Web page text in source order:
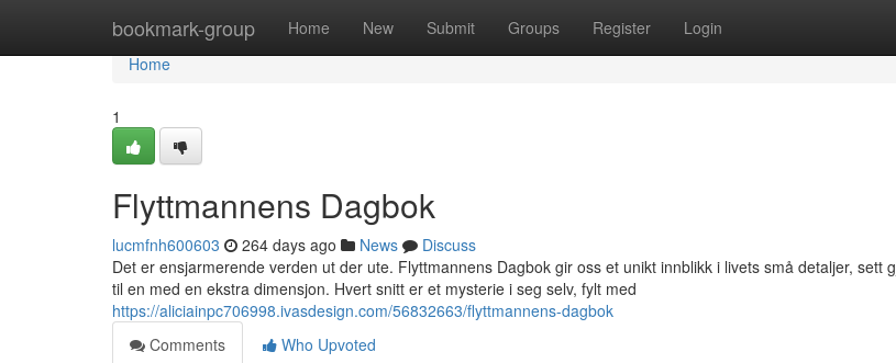
bookmark-group Home New Submit Groups Register Login
Home
Home
1
Flyttmannens Dagbok
lucmfnh600603 264 days ago News
Discuss
Det er ensjarmerende verden ut der ute. Flyttmannens Dagbok gir oss et unikt innblikk i livets små detaljer, sett
til en med en ekstra dimensjon. Hvert snitt er et mysterie i seg selv, fylt med
https://aliciainpc706998.ivasdesign.com/56832663/flyttmannens-dagbok
Comments
Who Upvoted